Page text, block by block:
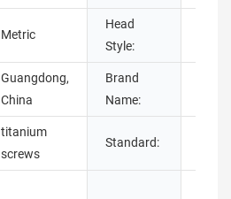
Metric
Head
Style:
Guangdong,
China
Brand
Name:
titanium
screws
Standard: